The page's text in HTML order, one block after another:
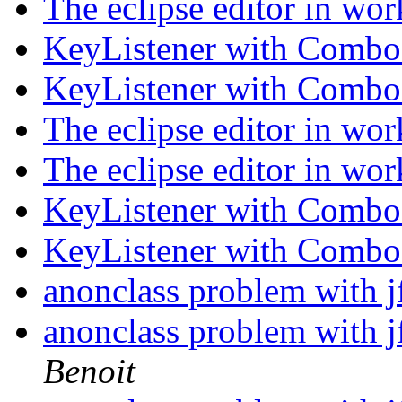
KeyListener with
KeyListener with
The eclipse editor in
The eclipse editor in
KeyListener with
KeyListener with
anonclass problem with
anonclass problem with
Benoit